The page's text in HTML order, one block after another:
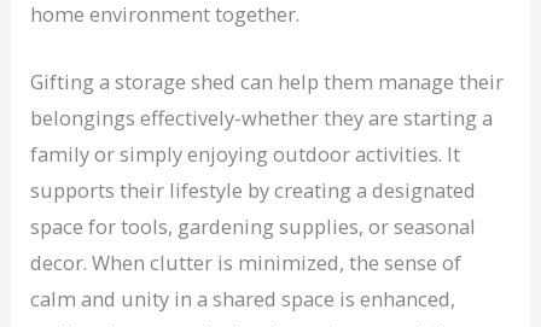
home environment together.
Gifting a storage shed can help them manage their
belongings effectively-whether they are starting a
family or simply enjoying outdoor activities. It
supports their lifestyle by creating a designated
space for tools, gardening supplies, or seasonal
decor. When clutter is minimized, the sense of
calm and unity in a shared space is enhanced,